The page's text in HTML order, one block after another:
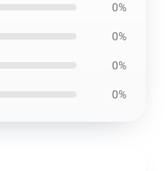
0%
0%
0%
0%